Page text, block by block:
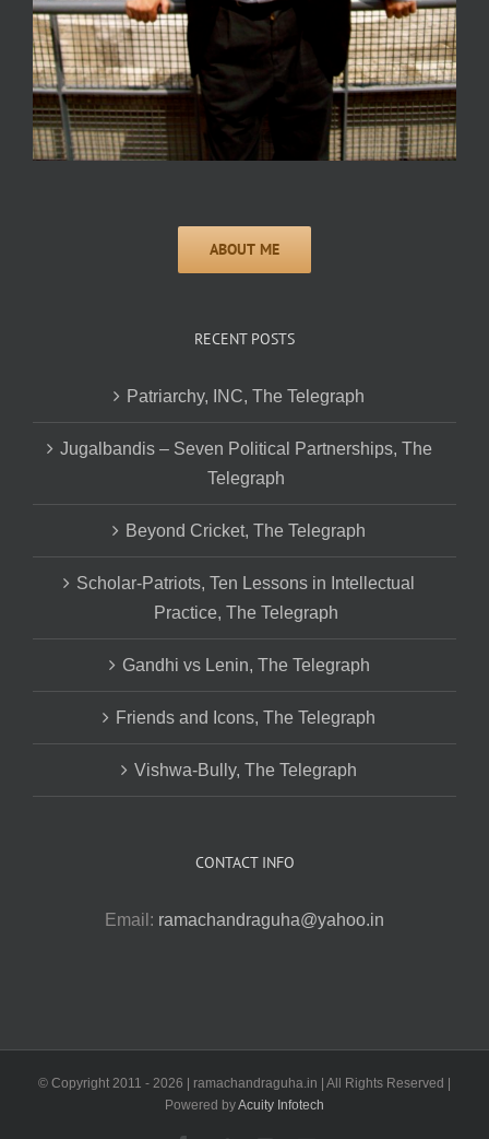
RECENT POSTS
Patriarchy, INC, The Telegraph
Jugalbandis – Seven Political Partnerships, The
Telegraph
Beyond Cricket, The Telegraph
Scholar-Patriots, Ten Lessons in Intellectual
Practice, The Telegraph
Gandhi vs Lenin, The Telegraph
Friends and Icons, The Telegraph
Vishwa-Bully, The Telegraph
CONTACT INFO
Email: ramachandraguha@yahoo.in
© Copyright 2011 - 2026 | ramachandraguha.in | All Rights Reserved |
Powered byAcuity Infotech